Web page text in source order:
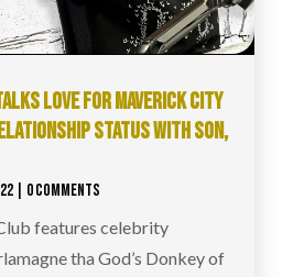
LOVE FOR MAVERICK CITY
STATUS WITH SON,
| 0 COMMENTS
features celebrity
tha God’s Donkey of